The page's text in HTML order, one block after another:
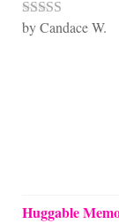
Rated5out
by Candace W.
Huggable